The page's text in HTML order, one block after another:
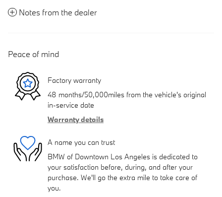
Notes from the dealer
Peace of mind
Factory warranty
48 months/50,000miles from the vehicle's original
in-service date
Warranty details
A name you can trust
BMW of Downtown Los Angeles is dedicated to
your satisfaction before, during, and after your
purchase. We'll go the extra mile to take care of
you.